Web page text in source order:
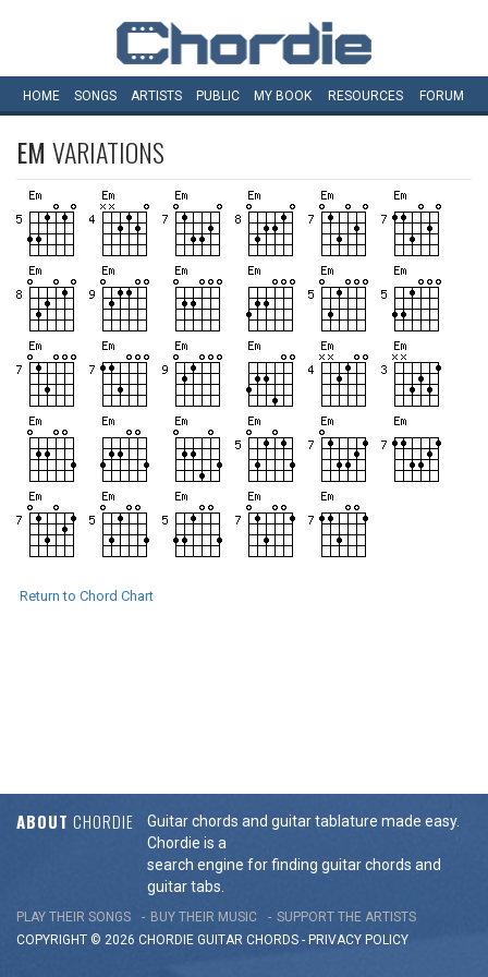
HOME SONGS ARTISTS PUBLIC MY BOOK RESOURCES FORUM
EM VARIATIONS
Return to Chord Chart
ABOUT CHORDIE
Guitar chords and guitar tablature made easy.
Chordie is a
search engine for finding guitar chords and
guitar tabs.
PLAY THEIR SONGS BUY THEIR MUSIC
SUPPORT THE ARTISTS
COPYRIGHT © 2026 CHORDIE GUITAR CHORDS - PRIVACY POLICY